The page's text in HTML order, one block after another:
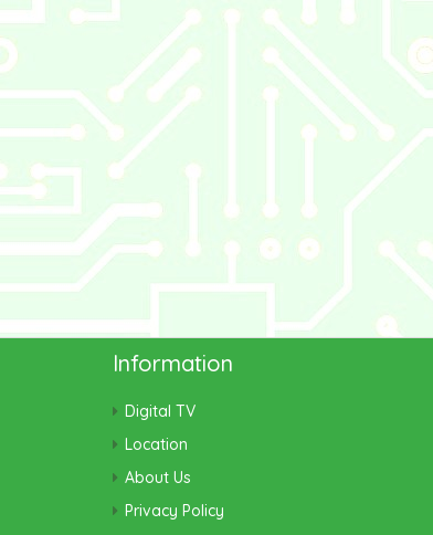
Information
Digital TV
Location
About Us
Privacy Policy